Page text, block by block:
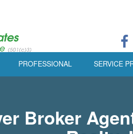
PROFESSIONAL SERVICE
Broker